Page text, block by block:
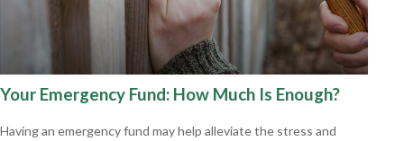
Your Emergency Fund: How Much Is Enough?
Having an emergency fund may help alleviate the stress and